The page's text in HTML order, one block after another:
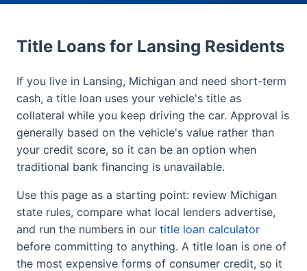
Title Loans for Lansing Residents
If you live in Lansing, Michigan and need short-term
cash, a title loan uses your vehicle's title as
collateral while you keep driving the car. Approval is
generally based on the vehicle's value rather than
your credit score, so it can be an option when
traditional bank financing is unavailable.
Use this page as a starting point: review Michigan
state rules, compare what local lenders advertise,
and run the numbers in our title loan calculator
before committing to anything. A title loan is one of
the most expensive forms of consumer credit, so it